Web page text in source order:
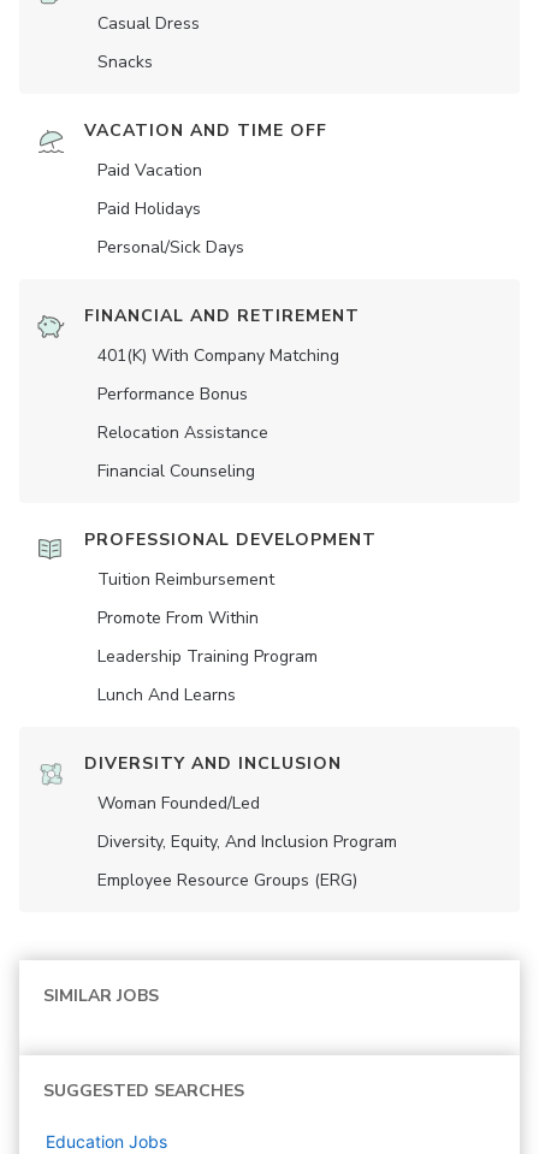
Casual Dress
Snacks
VACATION AND TIME OFF
Paid Vacation
Paid Holidays
Personal/Sick Days
FINANCIAL AND RETIREMENT
401(K) With Company Matching
Performance Bonus
Relocation Assistance
Financial Counseling
PROFESSIONAL DEVELOPMENT
Tuition Reimbursement
Promote From Within
Leadership Training Program
Lunch And Learns
DIVERSITY AND INCLUSION
Woman Founded/led
Diversity, Equity, And Inclusion Program
Employee Resource Groups (ERG)
SIMILAR JOBS
SUGGESTED SEARCHES
Education Jobs